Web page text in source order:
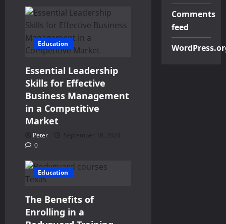
Education
Essential Leadership
Skills for Effective
Business Management
in a Competitive
Market
Peter
September 18, 2024
0
Education
The Benefits of
Enrolling in a
Comments
feed